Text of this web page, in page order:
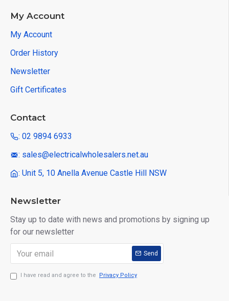
My Account
My Account
Order History
Newsletter
Gift Certificates
Contact
: 02 9894 6933
: sales@electricalwholesalers.net.au
: Unit 5, 10 Anella Avenue Castle Hill NSW
Newsletter
Stay up to date with news and promotions by signing up
for our newsletter
Send
I have read and agree to the Privacy Policy